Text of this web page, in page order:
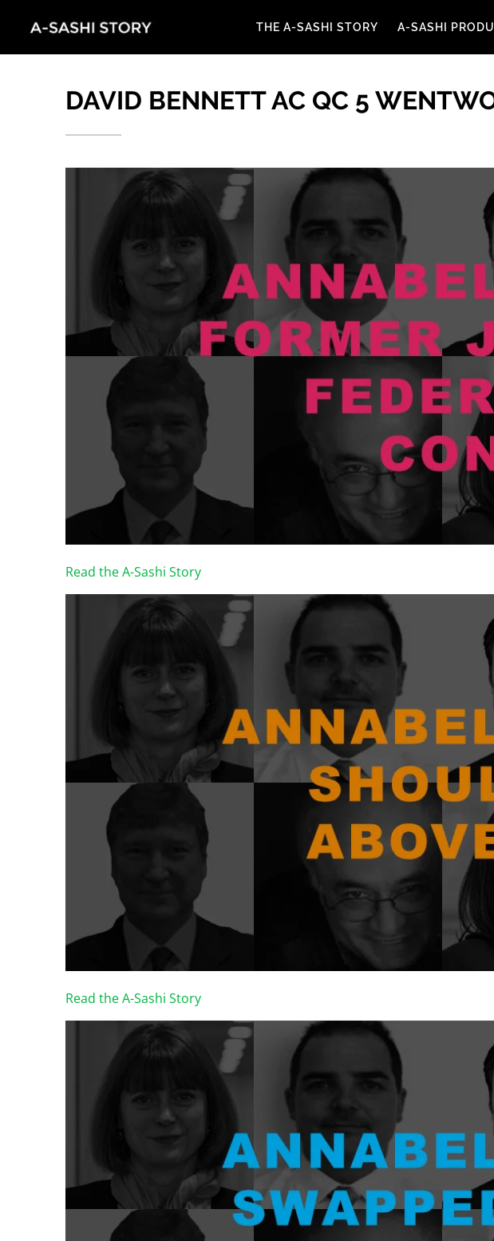
THE A-SASHI STORY A-SASHI
DAVID BENNETT AC QC 5
Read the A-Sashi Story
Read the A-Sashi Story